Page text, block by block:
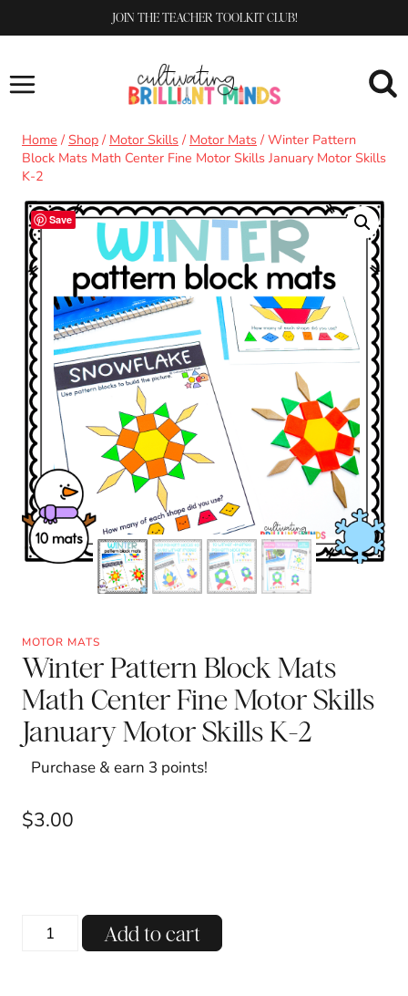
to
JOIN THE TEACHER TOOLKIT CLUB!
Home / Shop / Motor Skills / Motor Mats / Winter Pattern
Block Mats Math Center Fine Motor Skills January Motor Skills
K-2
Save
MOTOR MATS
Winter Pattern Block Mats
Math Center Fine Motor Skills
January Motor Skills K-2
Purchase & earn 3 points!
$3.00
Winter
Pattern
Add to cart